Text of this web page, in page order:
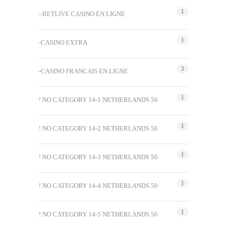
–BETLIVE CASINO EN LIGNE 1
-CASINO EXTRA 1
-CASINO FRANCAIS EN LIGNE 3
! NO CATEGORY 14-1 NETHERLANDS 50 1
! NO CATEGORY 14-2 NETHERLANDS 50 1
! NO CATEGORY 14-3 NETHERLANDS 50 1
! NO CATEGORY 14-4 NETHERLANDS 50 1
! NO CATEGORY 14-5 NETHERLANDS 50 1